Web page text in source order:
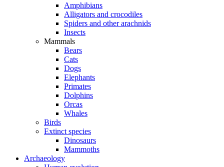
Amphibians
Alligators and crocodiles
Spiders and other arachnids
Insects
Mammals
Bears
Cats
Dogs
Elephants
Primates
Dolphins
Orcas
Whales
Birds
Extinct species
Dinosaurs
Mammoths
Archaeology